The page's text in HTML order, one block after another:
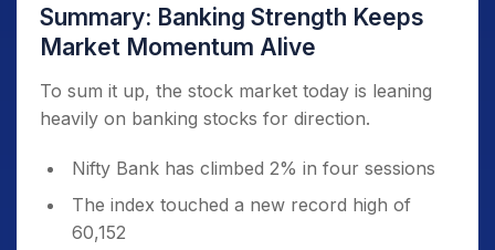
Summary: Banking Strength Keeps
Market Momentum Alive
To sum it up, the stock market today is leaning
heavily on banking stocks for direction.
Nifty Bank has climbed 2% in four sessions
The index touched a new record high of
60,152